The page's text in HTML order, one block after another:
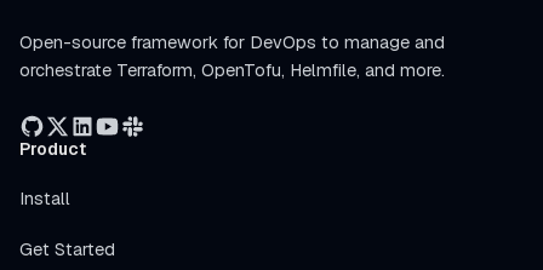
Open-source framework for DevOps to manage and
orchestrate Terraform, OpenTofu, Helmfile, and more.
Product
Install
Get Started